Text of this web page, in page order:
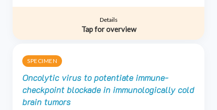
Details
Tap for overview
SPECIMEN
Oncolytic virus to potentiate immune-
checkpoint blockade in immunologically cold
brain tumors